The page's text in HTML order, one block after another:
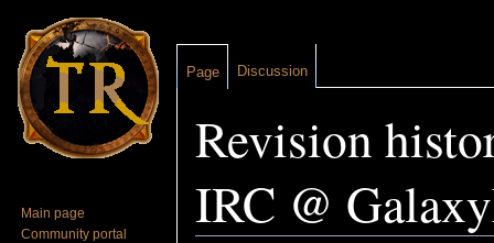
Revision
IRC @
Page Discussion
Main page
Community portal